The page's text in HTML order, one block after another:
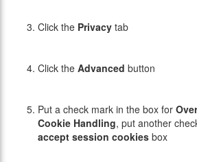
Click the Privacy tab
Click the Advanced button
Put a check mark in the box for
Cookie Handling, put another
accept session cookies box